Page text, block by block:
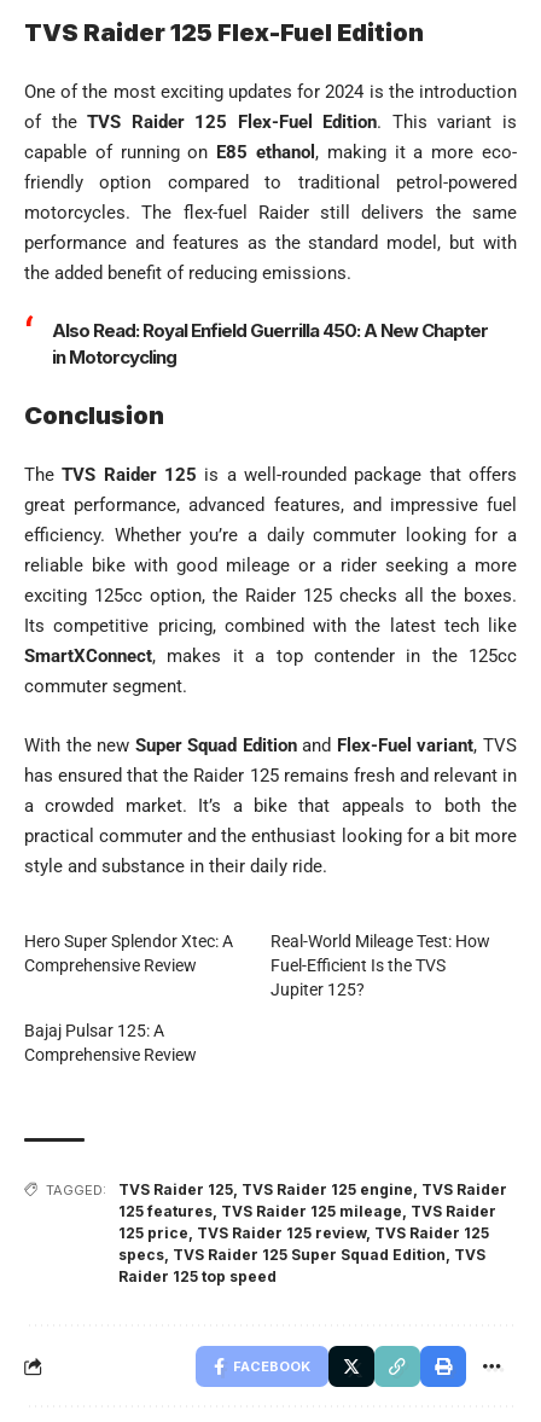
TVS Raider 125 Flex-Fuel Edition
One of the most exciting updates for 2024 is the introduction
of theTVS Raider 125 Flex-Fuel Edition. This variant is
capable of running on E85 ethanol , making it a more eco-
friendly option compared to traditional petrol-powered
motorcycles. The flex-fuel Raider still delivers the same
performance and features as the standard model, but with
the added benefit of reducing emissions.
Also Read:Royal Enfield Guerrilla 450: A New Chapter
in Motorcycling
Conclusion
TheTVS Raider 125 is a well-rounded package that offers
great performance, advanced features, and impressive fuel
efficiency. Whether you’re a daily commuter looking for a
reliable bike with good mileage or a rider seeking a more
exciting 125cc option, the Raider 125 checks all the boxes.
Its competitive pricing, combined with the latest tech like
SmartXConnect, makes it a top contender in the 125cc
commuter segment.
With the new Super Squad Editionand Flex-Fuel variant, TVS
has ensured that the Raider 125 remains fresh and relevant in
a crowded market. It’s a bike that appeals to both the
practical commuter and the enthusiast looking for a bit more
style and substance in their daily ride.
Hero Super Splendor Xtec: A
Comprehensive Review
Real-World Mileage Test: How
Fuel-Efficient Is the TVS
Jupiter 125?
Bajaj Pulsar 125: A
Comprehensive Review
TAGGED: TVS Raider 125 TVS Raider 125 engine TVS Raider
125 features TVS Raider 125 mileage TVS Raider
125 price TVS Raider 125 review, TVS Raider 125
specs TVS Raider 125 Super Squad Edition TVS
Raider 125 top speed
FACEBOOK